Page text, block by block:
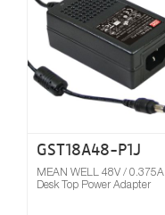
GST18A48-P1J
MEAN WELL 48V / 0.375A
Desk Top Power Adapter